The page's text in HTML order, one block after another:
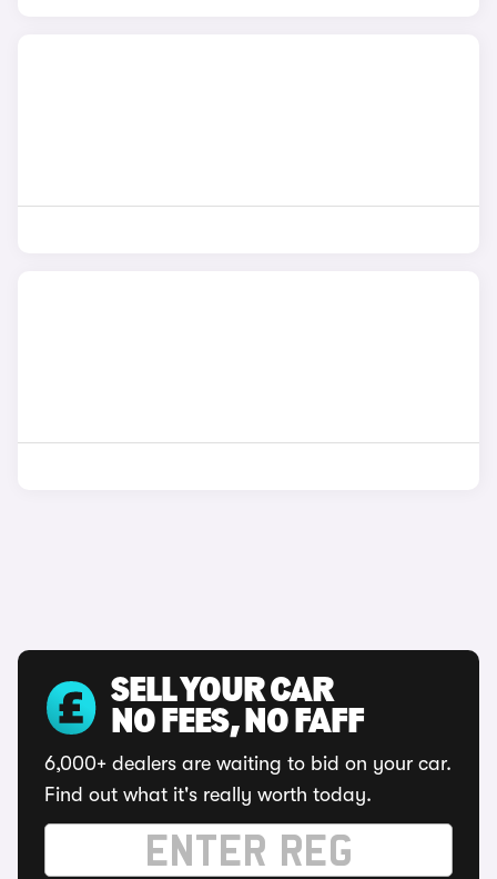
SELL YOUR CAR
NO FEES, NO FAFF
6,000+ dealers are waiting to bid on your car.
Find out what it's really worth today.